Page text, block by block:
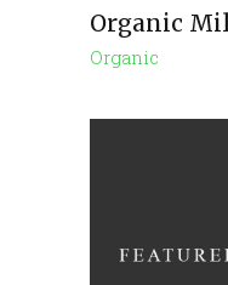
Organic
Organic